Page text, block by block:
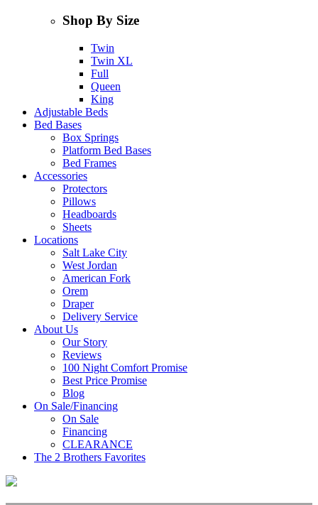
Shop By Size
Twin
Twin XL
Full
Queen
King
Adjustable Beds
Bed Bases
Box Springs
Platform Bed Bases
Bed Frames
Accessories
Protectors
Pillows
Headboards
Sheets
Locations
Salt Lake City
West Jordan
American Fork
Orem
Draper
Delivery Service
About Us
Our Story
Reviews
100 Night Comfort Promise
Best Price Promise
Blog
On Sale/Financing
On Sale
Financing
CLEARANCE
The 2 Brothers Favorites